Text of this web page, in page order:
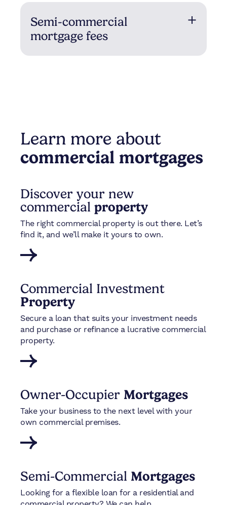
Semi-commercial
mortgage fees
Learn more about
commercial mortgages
Discover your new
commercial property
The right commercial property is out there. Let’s
find it, and we’ll make it yours to own.
Commercial Investment
Property
Secure a loan that suits your investment needs
and purchase or refinance a lucrative commercial
property.
Owner-Occupier Mortgages
Take your business to the next level with your
own commercial premises.
Semi-Commercial Mortgages
Looking for a flexible loan for a residential and